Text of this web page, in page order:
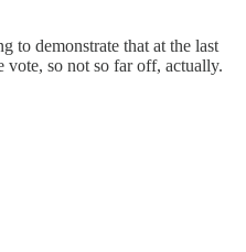
to demonstrate that at the last
so not so far off, actually.